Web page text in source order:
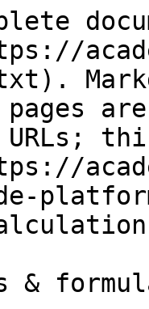
pages
URLs;
&